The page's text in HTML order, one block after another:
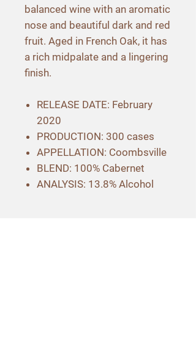
balanced wine with an aromatic
nose and beautiful dark and red
fruit. Aged in French Oak, it has
a rich midpalate and a lingering
finish.
RELEASE DATE: February
2020
PRODUCTION: 300 cases
APPELLATION: Coombsville
BLEND: 100% Cabernet
ANALYSIS: 13.8% Alcohol